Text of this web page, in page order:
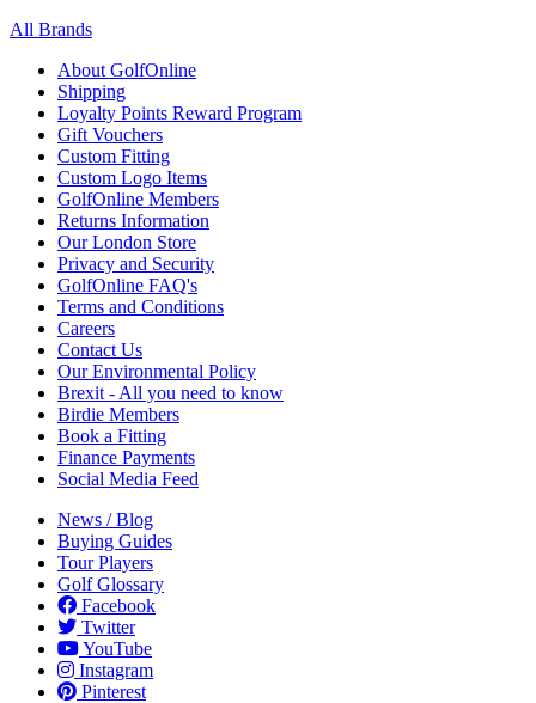
All Brands
About GolfOnline
Shipping
Loyalty Points Reward Program
Gift Vouchers
Custom Fitting
Custom Logo Items
GolfOnline Members
Returns Information
Our London Store
Privacy and Security
GolfOnline FAQ's
Terms and Conditions
Careers
Contact Us
Our Environmental Policy
Brexit - All you need to know
Birdie Members
Book a Fitting
Finance Payments
Social Media Feed
News / Blog
Buying Guides
Tour Players
Golf Glossary
Facebook
Twitter
YouTube
Instagram
Pinterest